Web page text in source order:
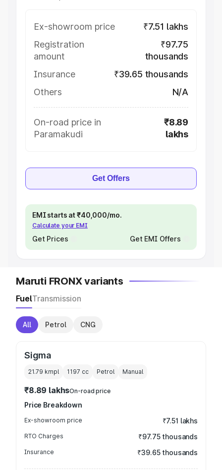
Ex-showroom price
₹7.51 lakhs
Registration
amount
₹97.75
thousands
Insurance
₹39.65 thousands
Others
N/A
On-road price in
Paramakudi
₹8.89
lakhs
Get Offers
EMI starts at ₹40,000/mo.
Calculate your EMI
Get Prices Get EMI Offers
Maruti FRONX variants
FuelTransmission
All Petrol CNG
Sigma
21.79 kmpl 1197 cc Petrol Manual
₹8.89 lakhsOn-road price
Price Breakdown
Ex-showroom price ₹7.51 lakhs
RTO Charges ₹97.75 thousands
Insurance ₹39.65 thousands